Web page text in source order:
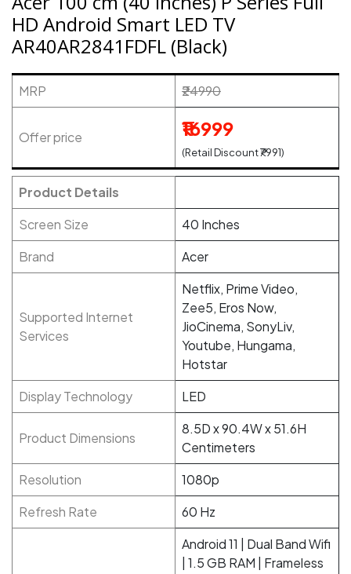
HD Android Smart LED TV
AR40AR2841FDFL (Black)
MRP ₹24990
Offer price ₹16999
(Retail Discount ₹7991)
Product Details
Screen Size
40 Inches
Brand
Acer
Supported Internet
Services
Netflix, Prime Video,
Zee5, Eros Now,
JioCinema, SonyLiv,
Youtube, Hungama,
Hotstar
Display Technology
LED
Product Dimensions
8.5D x 90.4W x 51.6H
Centimeters
Resolution
1080p
Refresh Rate
60 Hz
‎Android 11 | Dual Band Wifi
| 1.5 GB RAM | Frameless